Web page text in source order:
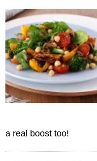
a real boost too!